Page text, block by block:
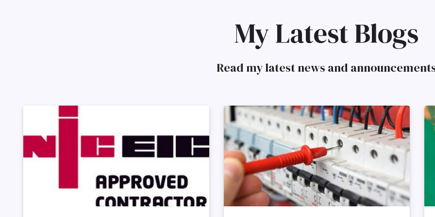
My Latest Blogs
Read my latest news and